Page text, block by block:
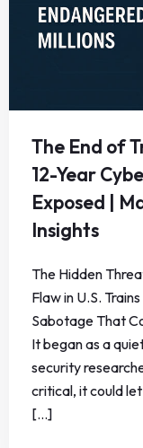
The End of
12-Year
Exposed |
Insights
The Hidden
Flaw in U.S.
Sabotage That
It began as a
security
critical, it could
[...]